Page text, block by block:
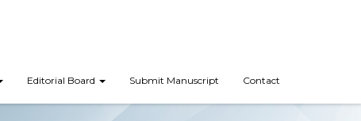
Editorial Board Submit Manuscript Contact